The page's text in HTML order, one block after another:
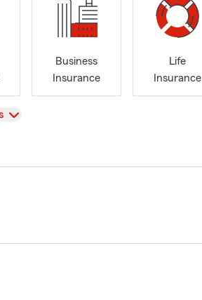
Business
Insurance
Life
Insurance